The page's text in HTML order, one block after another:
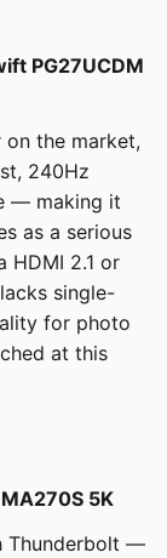
PG27UCDM
on the market,
240Hz
— making it
as a serious
HDMI 2.1 or
single-
for photo
at this
5K
Thunderbolt —